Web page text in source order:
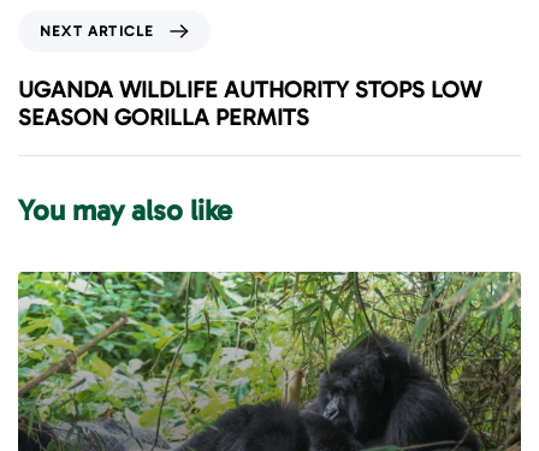
s
A
r
i
e
x
t
A
r
l
e
NEXT ARTICLE
UGANDA WILDLIFE AUTHORITY STOPS LOW
SEASON GORILLA PERMITS
You may also like